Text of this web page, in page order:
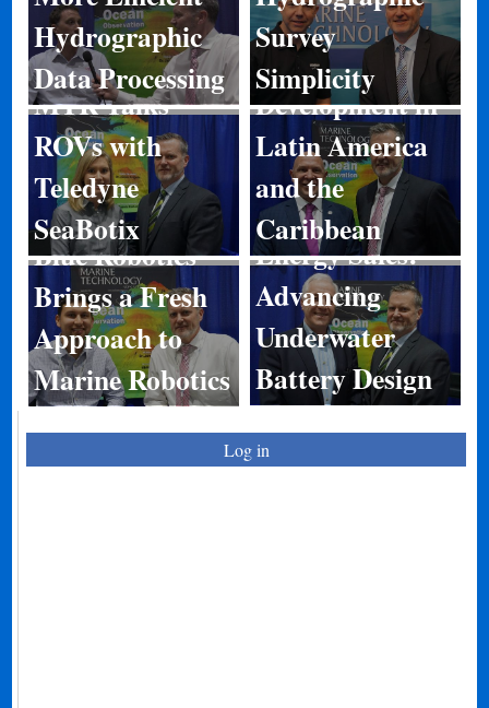
Hydrographic
Data Processing
Survey
Simplicity
MTR Talks
ROVs with
Teledyne
SeaBotix
Port
Development in
Latin America
and the
Caribbean
Blue Robotics
Brings a Fresh
Approach to
Marine Robotics
Energy Sales:
Advancing
Underwater
Battery Design
Log in